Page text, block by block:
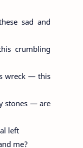
sad and
crumbling
wreck — this
stones — are
left
me?